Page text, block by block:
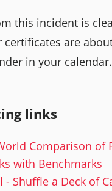
this incident is
certificates are
in your calendar.
links
Comparison of
with Benchmarks
- Shuffle a Deck of